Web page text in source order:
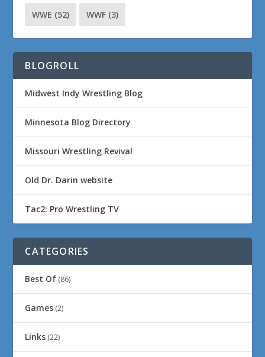
WWE (52) WWF (3)
BLOGROLL
Midwest Indy Wrestling Blog
Minnesota Blog Directory
Missouri Wrestling Revival
Old Dr. Darin website
Tac2: Pro Wrestling TV
CATEGORIES
Best Of (86)
Games (2)
Links (22)